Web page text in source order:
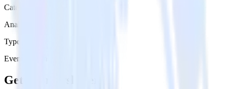
Category
Analytics
Type
Event Stream
Get the newsletter